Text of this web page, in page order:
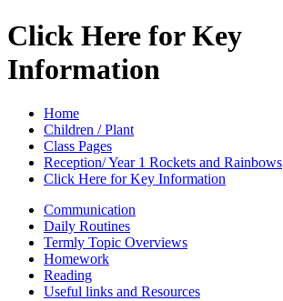
Click Here for Key
Information
Home
Children / Plant
Class Pages
Reception/ Year 1 Rockets and Rainbows
Click Here for Key Information
Communication
Daily Routines
Termly Topic Overviews
Homework
Reading
Useful links and Resources